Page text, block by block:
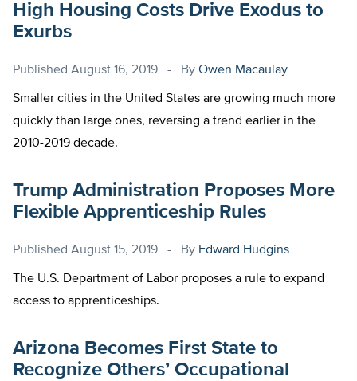
High Housing Costs Drive Exodus to
Exurbs
Published August 16, 2019 By Owen Macaulay
Smaller cities in the United States are growing much more
quickly than large ones, reversing a trend earlier in the
2010-2019 decade.
Trump Administration Proposes More
Flexible Apprenticeship Rules
Published August 15, 2019 By Edward Hudgins
The U.S. Department of Labor proposes a rule to expand
access to apprenticeships.
Arizona Becomes First State to
Recognize Others’ Occupational